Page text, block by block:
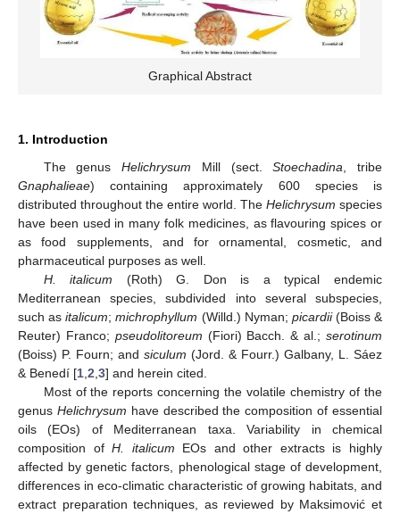
Graphical Abstract
1. Introduction
The genusHelichrysum Mill (sect.Stoechadina , tribe
Gnaphalieae) containing approximately 600 species is
distributed throughout the entire world. The Helichrysum species
have been used in many folk medicines, as flavouring spices or
as food supplements, and for ornamental, cosmetic, and
pharmaceutical purposes as well.
H. italicum (Roth) G. Don is a typical endemic
Mediterranean species, subdivided into several subspecies,
such asitalicum;michrophyllum (Willd.) Nyman; picardii(Boiss &
Reuter) Franco; pseudolitoreum (Fiori) Bacch. & al.;serotinum
(Boiss) P. Fourn; and siculum (Jord. & Fourr.) Galbany, L. Sáez
& Benedí [1 2 3] and herein cited.
Most of the reports concerning the volatile chemistry of the
genus Helichrysum have described the composition of essential
oils (EOs) of Mediterranean taxa. Variability in chemical
composition ofH. italicum EOs and other extracts is highly
affected by genetic factors, phenological stage of development,
differences in eco-climatic characteristic of growing habitats, and
extract preparation techniques, as reviewed by Maksimović et